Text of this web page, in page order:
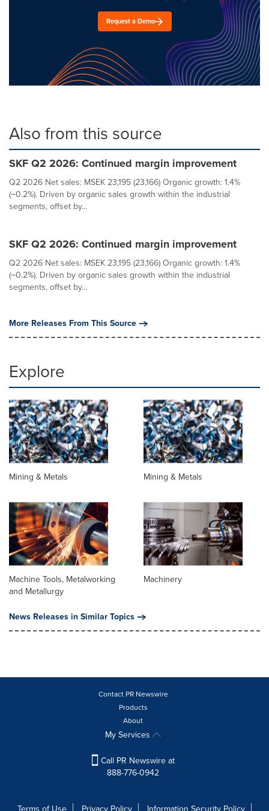
Request a Demo
Also from this source
SKF Q2 2026: Continued margin improvement
Q2 2026 Net sales: MSEK 23,195 (23,166) Organic growth: 1.4%
(−0.2%). Driven by organic sales growth within the industrial
segments, offset by...
SKF Q2 2026: Continued margin improvement
Q2 2026 Net sales: MSEK 23,195 (23,166) Organic growth: 1.4%
(−0.2%). Driven by organic sales growth within the industrial
segments, offset by...
More Releases From This Source
Explore
Mining & Metals Mining & Metals
Machine Tools, Metalworking
and Metallurgy
Machinery
News Releases in Similar Topics
Contact PR Newswire
Products
About
My Services
Call PR Newswire at
888-776-0942